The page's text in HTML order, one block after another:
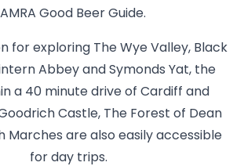
Good Beer Guide.
for exploring The Wye Valley, Black
Abbey and Symonds Yat, the
a 40 minute drive of Cardiff and
Castle, The Forest of Dean
Marches are also easily accessible
for day trips.